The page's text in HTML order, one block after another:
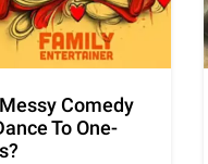
Comedy
To One-